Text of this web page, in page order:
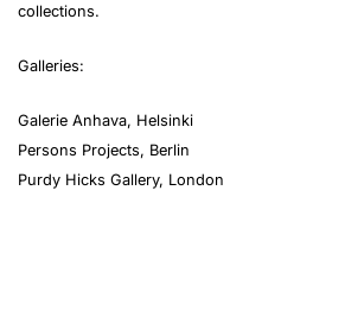
collections.
Galleries:
Galerie Anhava, Helsinki
Persons Projects, Berlin
Purdy Hicks Gallery, London